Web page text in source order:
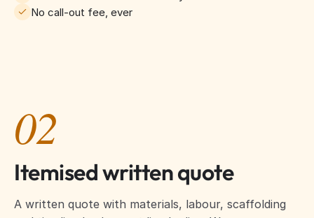
No call-out fee, ever
02
Itemised written quote
A written quote with materials, labour, scaffolding